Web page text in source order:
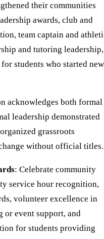
their communities
awards, club and
team captain and
and tutoring leadership,
students who started new
acknowledges both formal
leadership demonstrated
grassroots
without official titles.
: Celebrate community
service hour recognition,
volunteer excellence in
or event support, and
for students providing